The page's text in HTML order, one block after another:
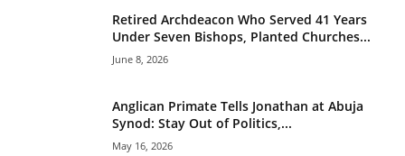
Retired Archdeacon Who Served 41 Years
Under Seven Bishops, Planted Churches...
June 8, 2026
Anglican Primate Tells Jonathan at Abuja
Synod: Stay Out of Politics,...
May 16, 2026